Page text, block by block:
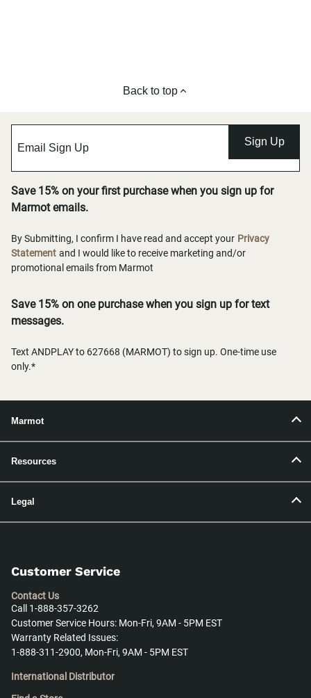
Back to top
Sign Up
Save 15% on your first purchase when you sign up for
Marmot emails.
By Submitting, I confirm I have read and accept your Privacy
Statement and I would like to receive marketing and/or
promotional emails from Marmot
Save 15% on one purchase when you sign up for text
messages.
Text ANDPLAY to 627668 (MARMOT) to sign up. One-time use
only.*
Marmot
Resources
Legal
Customer Service
Contact Us
Call 1-888-357-3262
Customer Service Hours: Mon-Fri, 9AM - 5PM EST
Warranty Related Issues:
1-888-311-2900, Mon-Fri, 9AM - 5PM EST
International Distributor